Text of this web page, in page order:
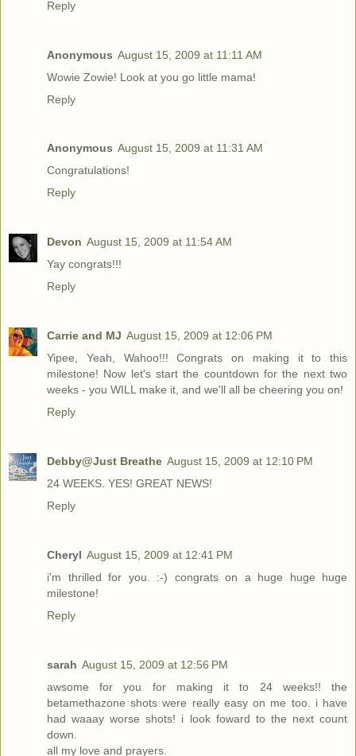
Reply
Anonymous August 15, 2009 at 11:11 AM
Wowie Zowie! Look at you go little mama!
Reply
Anonymous August 15, 2009 at 11:31 AM
Congratulations!
Reply
Devon August 15, 2009 at 11:54 AM
Yay congrats!!!
Reply
Carrie and MJ August 15, 2009 at 12:06 PM
Yipee, Yeah, Wahoo!!! Congrats on making it to this
milestone! Now let's start the countdown for the next two
weeks - you WILL make it, and we'll all be cheering you on!
Reply
Debby@Just Breathe August 15, 2009 at 12:10 PM
24 WEEKS. YES! GREAT NEWS!
Reply
Cheryl August 15, 2009 at 12:41 PM
i'm thrilled for you. :-) congrats on a huge huge huge
milestone!
Reply
sarah August 15, 2009 at 12:56 PM
awsome for you for making it to 24 weeks!! the
betamethazone shots were really easy on me too. i have
had waaay worse shots! i look foward to the next count
down.
all my love and prayers.